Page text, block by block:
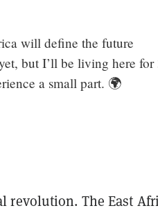
will define the future
but I’ll be living here for
a small part. 🌍
revolution. The East